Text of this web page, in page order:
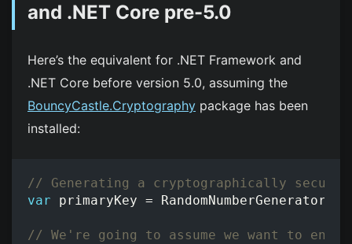
and .NET Core pre-5.0
Here’s the equivalent for .NET Framework and
.NET Core before version 5.0, assuming the
BouncyCastle.Cryptography package has been
installed:
// Generating a cryptographically secure
var
primaryKey = RandomNumberGenerator
// We're going to assume we want to